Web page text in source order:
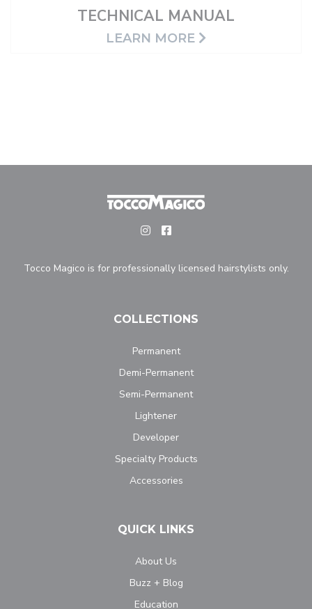
TECHNICAL MANUAL
LEARN MORE
Tocco Magico is for professionally licensed hairstylists only.
COLLECTIONS
Permanent
Demi-Permanent
Semi-Permanent
Lightener
Developer
Specialty Products
Accessories
QUICK LINKS
About Us
Buzz + Blog
Education